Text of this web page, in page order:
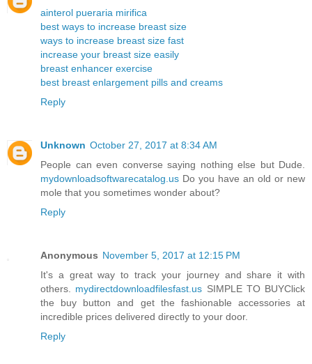
ainterol pueraria mirifica
best ways to increase breast size
ways to increase breast size fast
increase your breast size easily
breast enhancer exercise
best breast enlargement pills and creams
Reply
Unknown October 27, 2017 at 8:34 AM
People can even converse saying nothing else but Dude.
mydownloadsoftwarecatalog.us Do you have an old or new
mole that you sometimes wonder about?
Reply
Anonymous November 5, 2017 at 12:15 PM
It's a great way to track your journey and share it with
others. mydirectdownloadfilesfast.us SIMPLE TO BUYClick
the buy button and get the fashionable accessories at
incredible prices delivered directly to your door.
Reply